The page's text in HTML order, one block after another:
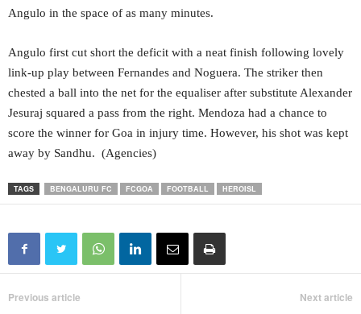
Angulo in the space of as many minutes.
Angulo first cut short the deficit with a neat finish following lovely
link-up play between Fernandes and Noguera. The striker then
chested a ball into the net for the equaliser after substitute Alexander
Jesuraj squared a pass from the right. Mendoza had a chance to
score the winner for Goa in injury time. However, his shot was kept
away by Sandhu. (Agencies)
TAGS BENGALURU FC FCGOA FOOTBALL HEROISL
Previous article Next article